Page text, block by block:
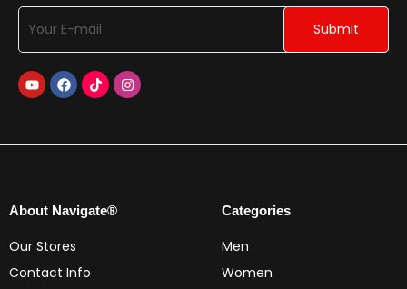
About Navigate®
Our Stores
Contact Info
Categories
Men
Women